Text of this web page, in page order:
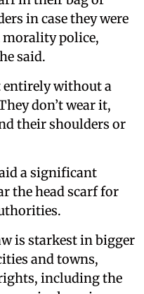
in case they were
morality police,
said.
entirely without a
don’t wear it,
their shoulders or
a significant
the head scarf for
is starkest in bigger
and towns,
including the